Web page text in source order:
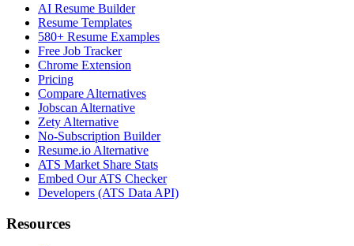
AI Resume Builder
Resume Templates
580+ Resume Examples
Free Job Tracker
Chrome Extension
Pricing
Compare Alternatives
Jobscan Alternative
Zety Alternative
No-Subscription Builder
Resume.io Alternative
ATS Market Share Stats
Embed Our ATS Checker
Developers (ATS Data API)
Resources